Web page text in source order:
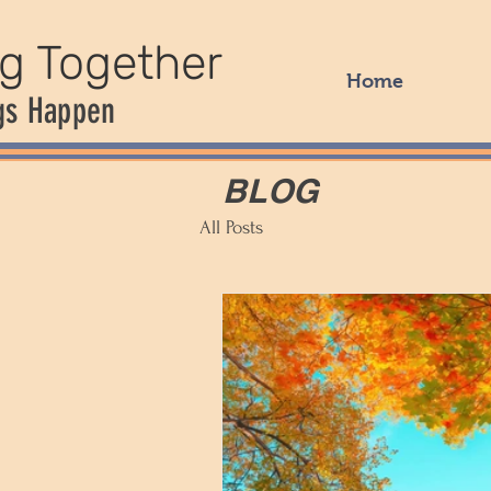
Happen
Together Home
All Posts
BLOG